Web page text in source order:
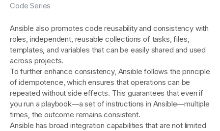
Code Series
Ansible also promotes code reusability and consistency with
roles, independent, reusable collections of tasks, files,
templates, and variables that can be easily shared and used
across projects.
To further enhance consistency, Ansible follows the principle
of idempotence, which ensures that operations can be
repeated without side effects. This guarantees that even if
you run a playbook—a set of instructions in Ansible—multiple
times, the outcome remains consistent.
Ansible has broad integration capabilities that are not limited